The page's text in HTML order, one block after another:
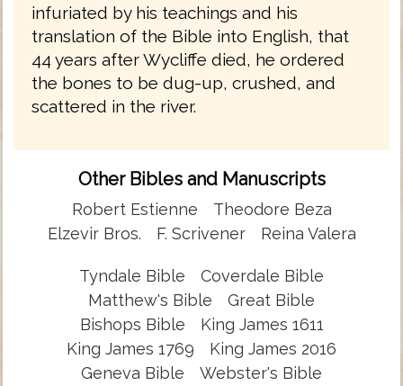
infuriated by his teachings and his
translation of the Bible into English, that
44 years after Wycliffe died, he ordered
the bones to be dug-up, crushed, and
scattered in the river.
Other Bibles and Manuscripts
Robert Estienne
Theodore Beza
Elzevir Bros.
F. Scrivener Reina Valera
Tyndale Bible
Coverdale Bible
Matthew's Bible
Great Bible
Bishops Bible
King James 1611
King James 1769
King James 2016
Geneva Bible
Webster's Bible